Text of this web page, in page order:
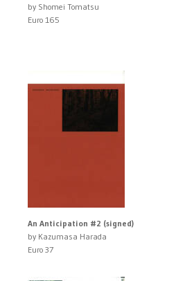
by Shomei Tomatsu
Euro 165
An Anticipation #2 (signed)
by Kazumasa Harada
Euro 37